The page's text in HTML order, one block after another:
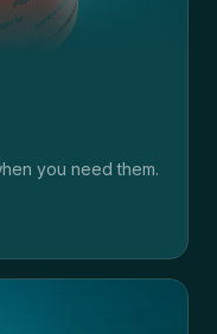
you need them.